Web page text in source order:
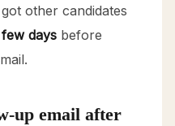
other candidates
days before
up email after